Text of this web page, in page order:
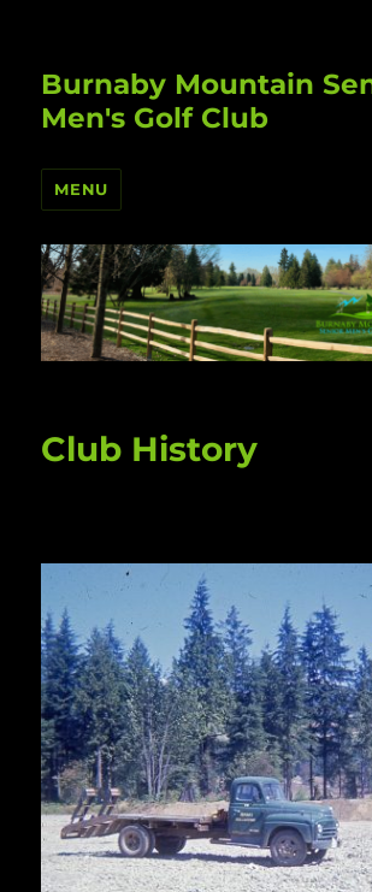
Burnaby Mountain
Men's Golf Club
MENU
Club History